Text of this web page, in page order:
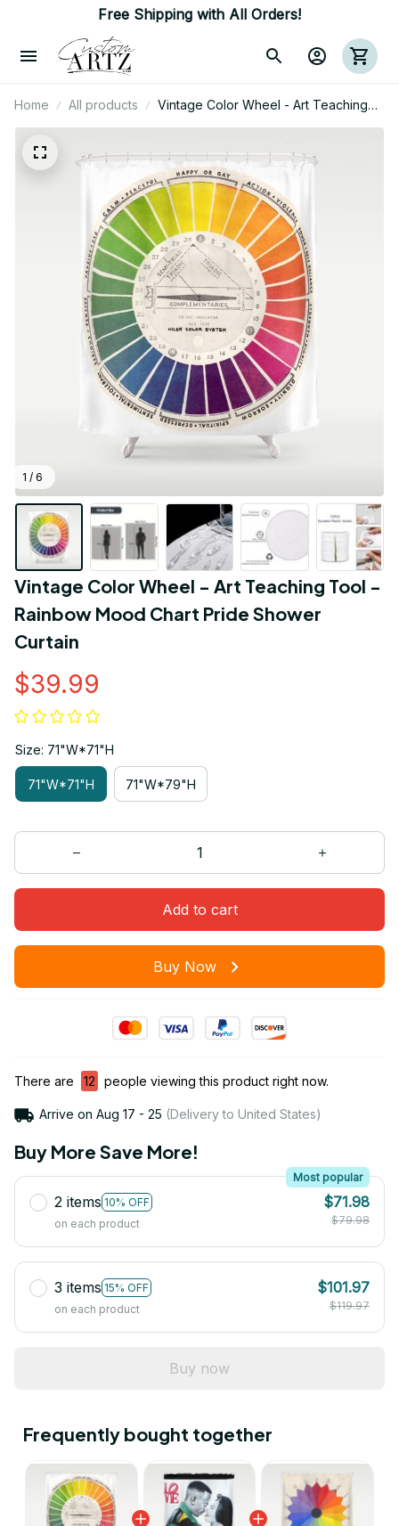
Free Shipping with All Orders!
Home All products
Vintage Color Wheel - Art Teaching
Tool - Rainbow Mood Chart Pride
1 / 6
Vintage Color Wheel - Art Teaching Tool -
Rainbow Mood Chart Pride Shower
Curtain
$39.99
Size: 71"W*71"H
71"W*71"H 71"W*79"H
Add to cart
Buy Now
There are 15 people viewing this product right now.
Arrive on Aug 17 - 25 (Delivery to United States)
Buy More Save More!
2 items 10% OFF
Most popular
on each product
$71.98
$79.98
3 items 15% OFF
on each product
$101.97
$119.97
Buy now
Frequently bought together